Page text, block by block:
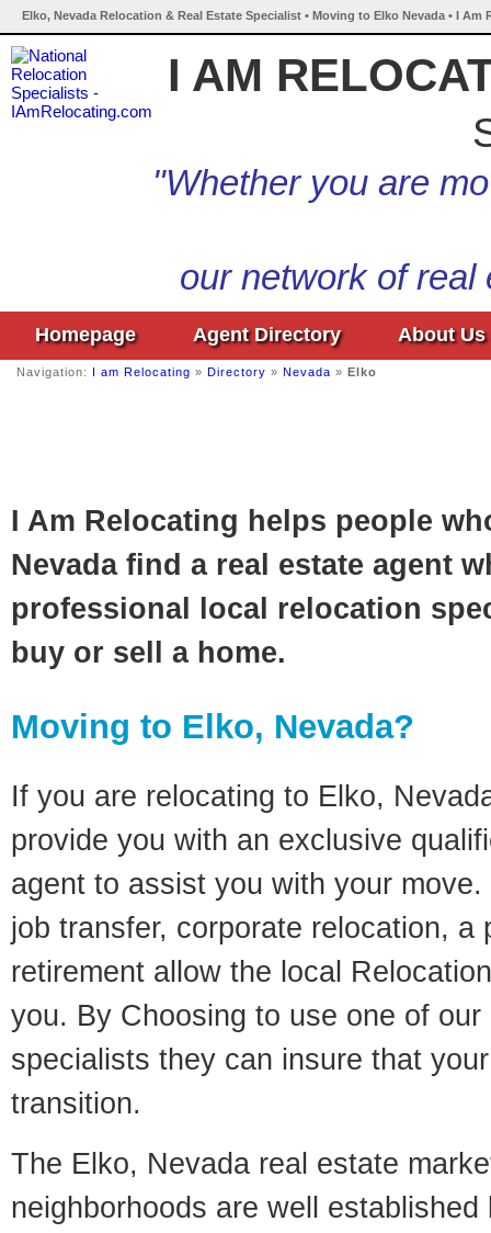
Elko, Nevada Relocation & Real Estate Specialist • Moving to Elko Nevada • I Am
I AM
"Whether you are
our network of
Homepage Agent Directory About Us
Navigation: I am Relocating » Directory » Nevada » Elko
I Am Relocating helps people
Nevada find a real estate agent
professional local relocation
buy or sell a home.
Moving to Elko, Nevada?
If you are relocating to Elko,
provide you with an exclusive
agent to assist you with your
job transfer, corporate relocation, a
retirement allow the local
you. By Choosing to use one of
specialists they can insure that
transition.
The Elko, Nevada real estate
neighborhoods are well